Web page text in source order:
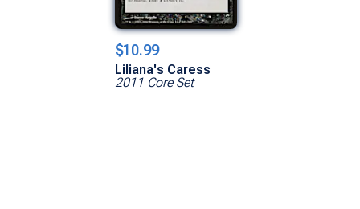
$10.99
Liliana's Caress
2011 Core Set